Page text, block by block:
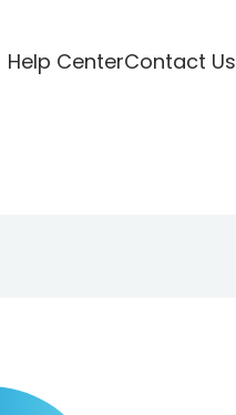
Help CenterContact Us